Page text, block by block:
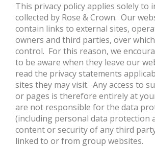
This privacy policy applies solely to
collected by Rose & Crown. Our
contain links to external sites,
owners and third parties, over
control. For this reason, we
to be aware when they leave our
read the privacy statements
sites they may visit. Any access to
or pages is therefore entirely at
are not responsible for the data
(including personal data protection
content or security of any third
linked to or from group websites.